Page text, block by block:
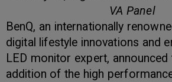
VA Panel
BenQ, an internationally
digital lifestyle innovations and
LED monitor expert,
addition of the high